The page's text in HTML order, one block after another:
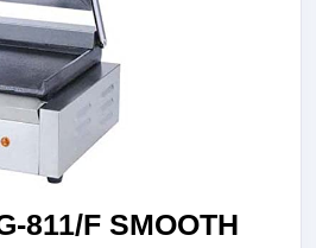
811/F SMOOTH